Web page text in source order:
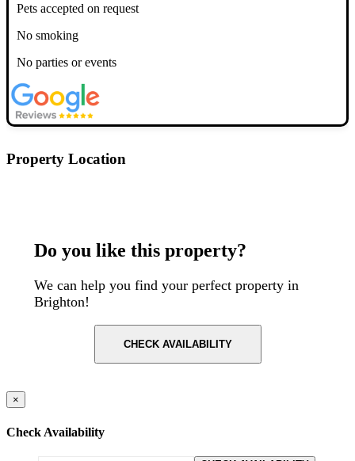
Pets accepted on request
No smoking
No parties or events
Property Location
Do you like this property?
We can help you find your perfect property in
Brighton!
CHECK AVAILABILITY
×
Check Availability